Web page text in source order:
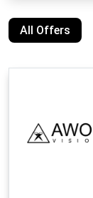
All Offers